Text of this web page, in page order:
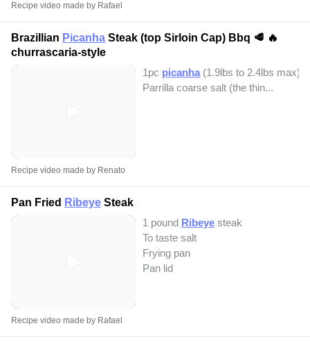
Recipe video made by Rafael
Brazillian Picanha Steak (top Sirloin Cap) Bbq 🥩 🔥
churrascaria-style
1pc picanha (1.9lbs to 2.4lbs max)
Parrilla coarse salt (the thin...
Recipe video made by Renato
Pan Fried Ribeye Steak
1 pound Ribeye steak
To taste salt
Frying pan
Pan lid
Recipe video made by Rafael